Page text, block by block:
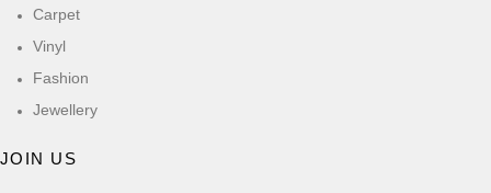
Carpet
Vinyl
Fashion
Jewellery
JOIN US